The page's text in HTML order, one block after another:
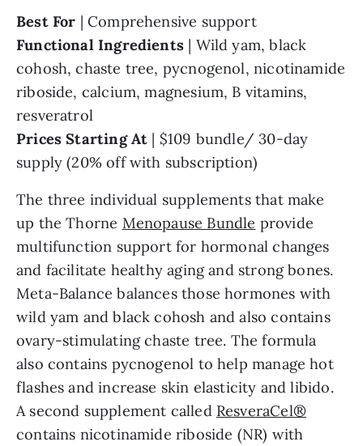
Best For | Comprehensive support
Functional Ingredients | Wild yam, black
cohosh, chaste tree, pycnogenol, nicotinamide
riboside, calcium, magnesium, B vitamins,
resveratrol
Prices Starting At | $109 bundle/ 30-day
supply (20% off with subscription)
The three individual supplements that make
up the Thorne Menopause Bundle provide
multifunction support for hormonal changes
and facilitate healthy aging and strong bones.
Meta-Balance balances those hormones with
wild yam and black cohosh and also contains
ovary-stimulating chaste tree. The formula
also contains pycnogenol to help manage hot
flashes and increase skin elasticity and libido.
A second supplement called ResveraCel®
contains nicotinamide riboside (NR) with